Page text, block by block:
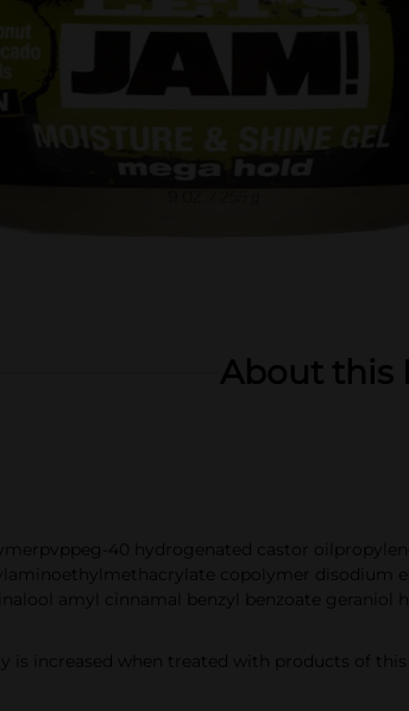
About this
40 hydrogenated castor
copolymer disodium
amyl cinnamal benzyl benzoate
is increased when treated with products of